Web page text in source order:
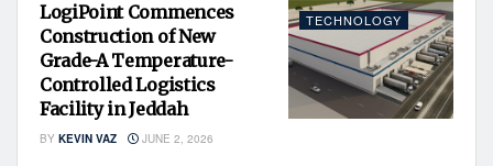
TECHNOLOGY
LogiPoint Commences
Construction of New
Grade-A Temperature-
Controlled Logistics
Facility in Jeddah
BY KEVIN VAZ JUNE 2, 2026